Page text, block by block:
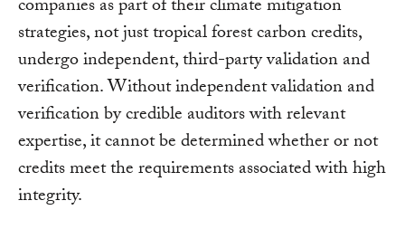
companies as part of their climate mitigation
strategies, not just tropical forest carbon credits,
undergo independent, third-party validation and
verification. Without independent validation and
verification by credible auditors with relevant
expertise, it cannot be determined whether or not
credits meet the requirements associated with high
integrity.